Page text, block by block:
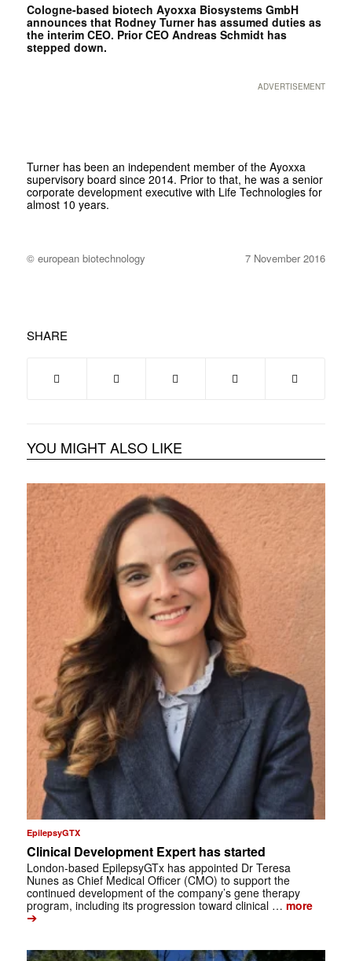
Cologne-based biotech Ayoxxa Biosystems GmbH
announces that Rodney Turner has assumed duties as
the interim CEO. Prior CEO Andreas Schmidt has
stepped down.
ADVERTISEMENT
Turner has been an independent member of the Ayoxxa
supervisory board since 2014. Prior to that, he was a senior
corporate development executive with Life Technologies for
almost 10 years.
© european biotechnology 7 November 2016
SHARE
YOU MIGHT ALSO LIKE
EpilepsyGTX
Clinical Development Expert has started
London-based EpilepsyGTx has appointed Dr Teresa
Nunes as Chief Medical Officer (CMO) to support the
continued development of the company’s gene therapy
program, including its progression toward clinical … more
➔